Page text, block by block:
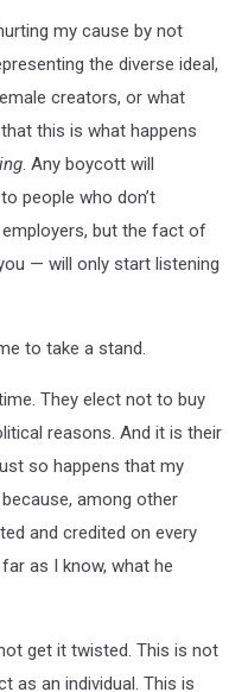
my cause by not
the diverse ideal,
creators, or what
this is what happens
. Any boycott will
people who don’t
but the fact of
— will only start listening
to take a stand.
They elect not to buy
reasons. And it is their
so happens that my
among other
and credited on every
as I know, what he
get it twisted. This is not
as an individual. This is